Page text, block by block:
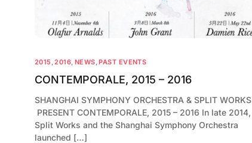
2015 ,2016 NEWS ,PAST EVENTS
CONTEMPORALE, 2015 – 2016
SHANGHAI SYMPHONY ORCHESTRA & SPLIT WORKS
PRESENT CONTEMPORALE, 2015 – 2016 In late 2014,
Split Works and the Shanghai Symphony Orchestra
launched […]